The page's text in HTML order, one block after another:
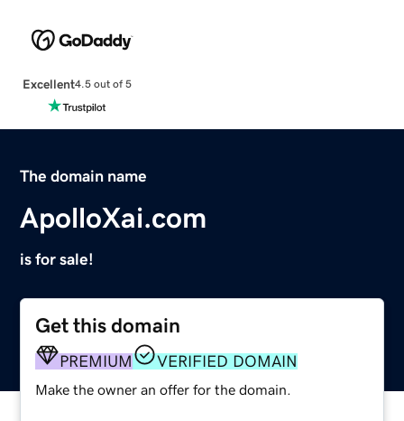
Excellent4.5 out of 5
The domain name
ApolloXai.com
is for sale!
Get this domain
PREMIUM VERIFIED DOMAIN
Make the owner an offer for the domain.